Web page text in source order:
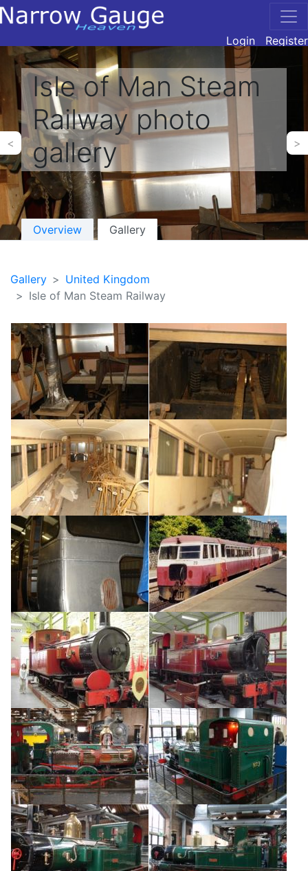
Login Register
Isle of Man Steam
Railway photo
gallery
< >
Overview Gallery
Gallery
United Kingdom
Isle of Man Steam Railway